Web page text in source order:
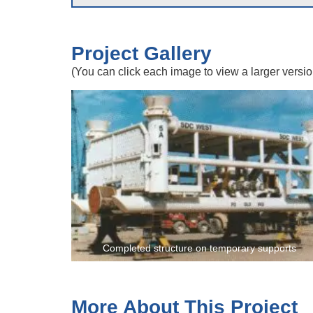
Project Gallery
(You can click each image to view a larger
Completed structure on temporary supports
More About This Project